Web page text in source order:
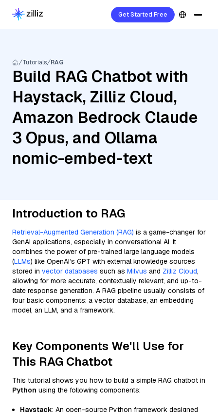
Get Started Free
Tutorials RAG
Build RAG Chatbot with
Haystack, Zilliz Cloud,
Amazon Bedrock Claude
3 Opus, and Ollama
nomic-embed-text
Introduction to RAG
Retrieval-Augmented Generation (RAG) is a game-changer for
GenAI applications, especially in conversational AI. It
combines the power of pre-trained large language models
(LLMs) like OpenAI’s GPT with external knowledge sources
stored in vector databases such as Milvus and Zilliz Cloud,
allowing for more accurate, contextually relevant, and up-to-
date response generation. A RAG pipeline usually consists of
four basic components: a vector database, an embedding
model, an LLM, and a framework.
Key Components We'll Use for
This RAG Chatbot
This tutorial shows you how to build a simple RAG chatbot in
Python using the following components:
Haystack: An open-source Python framework designed